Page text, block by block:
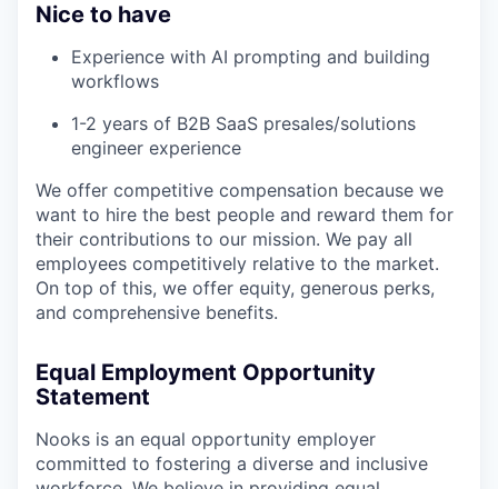
Nice to have
Experience with AI prompting and building
workflows
1-2 years of B2B SaaS presales/solutions
engineer experience
We offer competitive compensation because we
want to hire the best people and reward them for
their contributions to our mission. We pay all
employees competitively relative to the market.
On top of this, we offer equity, generous perks,
and comprehensive benefits.
Equal Employment Opportunity
Statement
Nooks is an equal opportunity employer
committed to fostering a diverse and inclusive